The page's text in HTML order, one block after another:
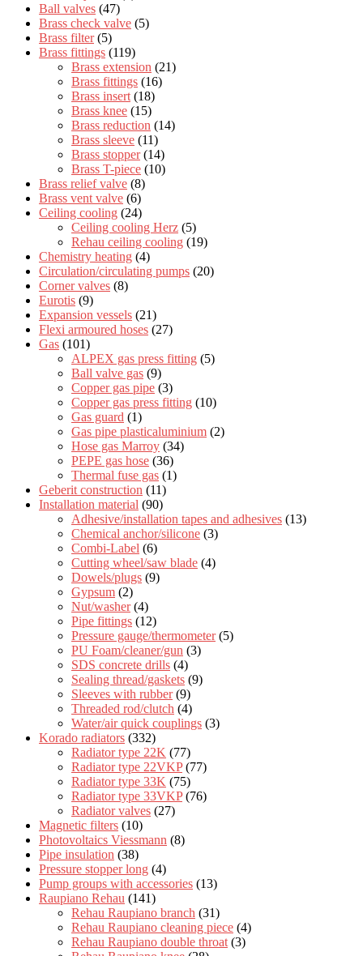
Ball valves (47)
Brass check valve (5)
Brass filter (5)
Brass fittings (119)
Brass extension (21)
Brass fittings (16)
Brass insert (18)
Brass knee (15)
Brass reduction (14)
Brass sleeve (11)
Brass stopper (14)
Brass T-piece (10)
Brass relief valve (8)
Brass vent valve (6)
Ceiling cooling (24)
Ceiling cooling Herz (5)
Rehau ceiling cooling (19)
Chemistry heating (4)
Circulation/circulating pumps (20)
Corner valves (8)
Eurotis (9)
Expansion vessels (21)
Flexi armoured hoses (27)
Gas (101)
ALPEX gas press fitting (5)
Ball valve gas (9)
Copper gas pipe (3)
Copper gas press fitting (10)
Gas guard (1)
Gas pipe plasticaluminium (2)
Hose gas Marroy (34)
PEPE gas hose (36)
Thermal fuse gas (1)
Geberit construction (11)
Installation material (90)
Adhesive/installation tapes and adhesives (13)
Chemical anchor/silicone (3)
Combi-Label (6)
Cutting wheel/saw blade (4)
Dowels/plugs (9)
Gypsum (2)
Nut/washer (4)
Pipe fittings (12)
Pressure gauge/thermometer (5)
PU Foam/cleaner/gun (3)
SDS concrete drills (4)
Sealing thread/gaskets (9)
Sleeves with rubber (9)
Threaded rod/clutch (4)
Water/air quick couplings (3)
Korado radiators (332)
Radiator type 22K (77)
Radiator type 22VKP (77)
Radiator type 33K (75)
Radiator type 33VKP (76)
Radiator valves (27)
Magnetic filters (10)
Photovoltaics Viessmann (8)
Pipe insulation (38)
Pressure stopper long (4)
Pump groups with accessories (13)
Raupiano Rehau (141)
Rehau Raupiano branch (31)
Rehau Raupiano cleaning piece (4)
Rehau Raupiano double throat (3)